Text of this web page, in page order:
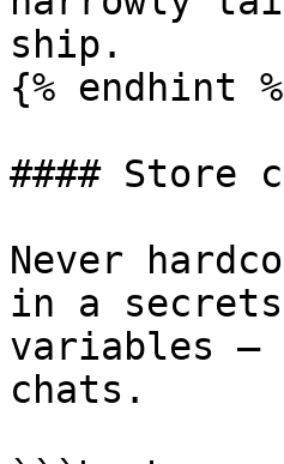
ship.
{% endhint
#### Store
Never
in a
variables —
chats.